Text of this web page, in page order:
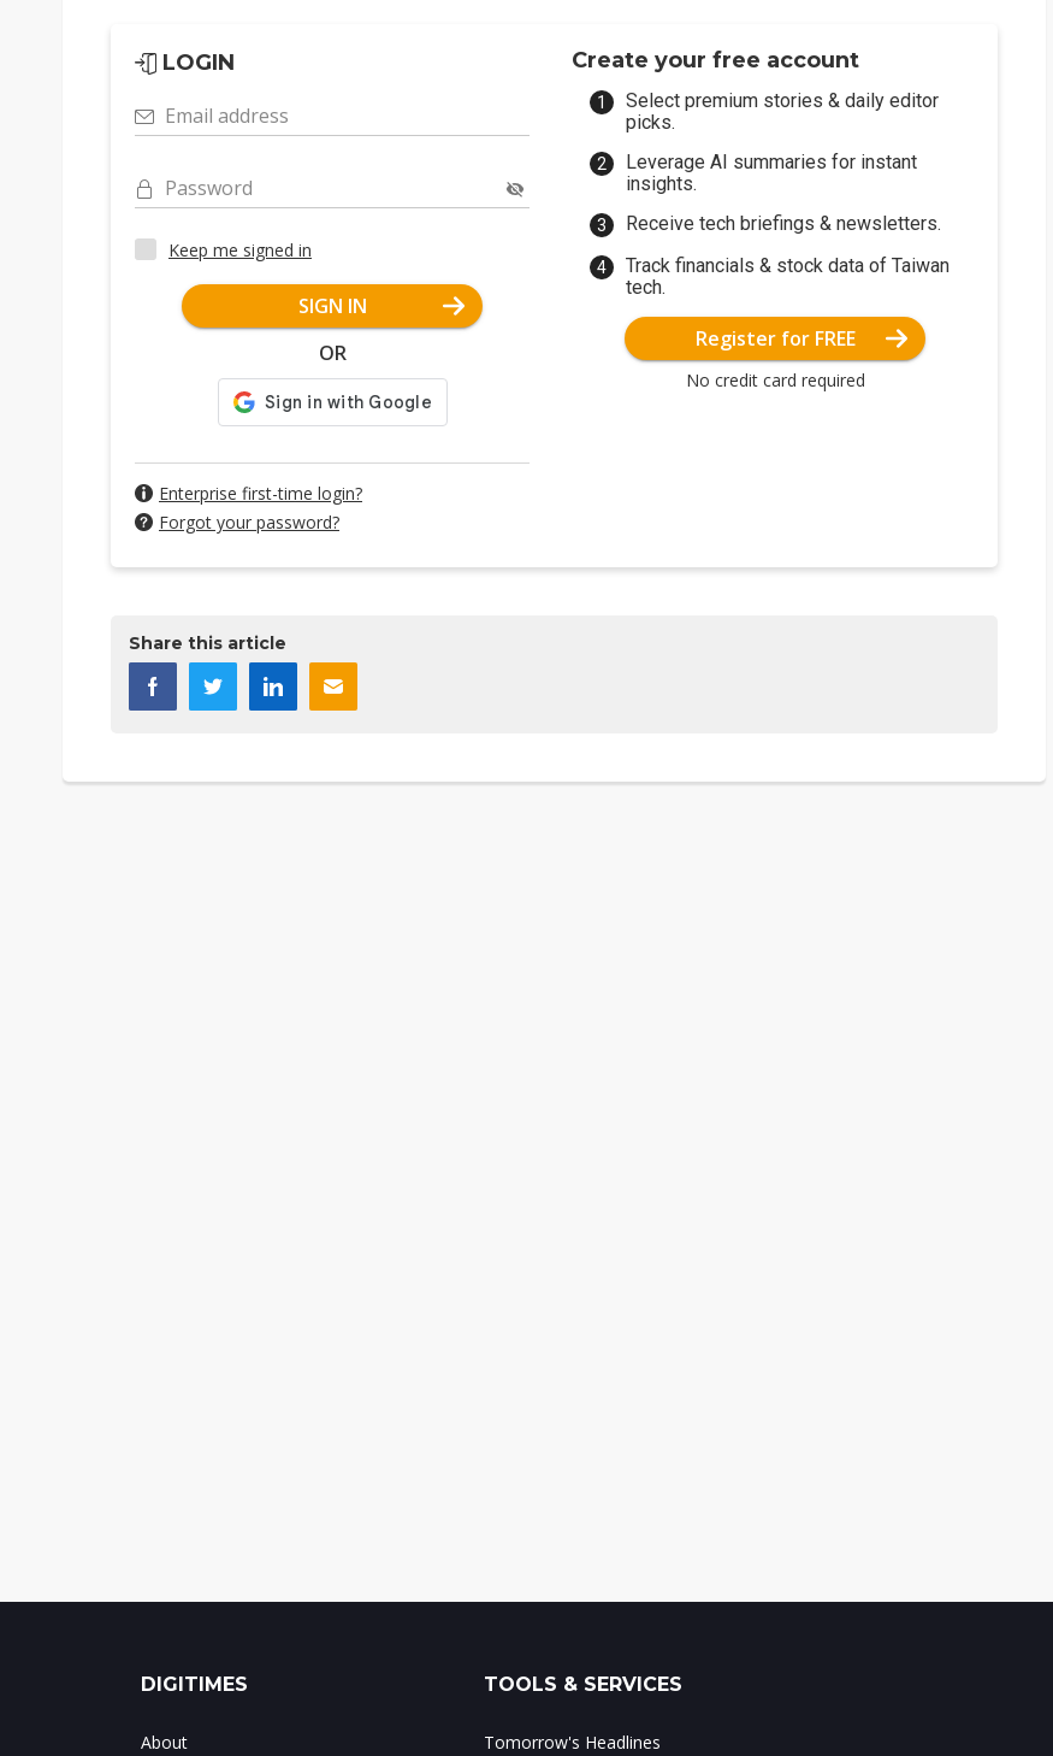
LOGIN
Email address
Password
Keep me signed in
SIGN IN
OR
Enterprise first-time login?
Forgot your password?
Create your free account
Select premium stories & daily editor
picks.
Leverage AI summaries for instant
insights.
Receive tech briefings & newsletters.
Track financials & stock data of Taiwan
tech.
Register for FREE
No credit card required
Share this article
DIGITIMES
About
TOOLS & SERVICES
Tomorrow's Headlines